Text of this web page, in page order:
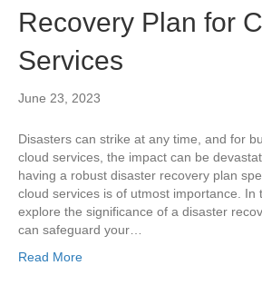
Recovery Plan for
Services
June 23, 2023
Disasters can strike at any time, and for
cloud services, the impact can be
having a robust disaster recovery plan
cloud services is of utmost importance. In
explore the significance of a disaster
can safeguard your…
Read More